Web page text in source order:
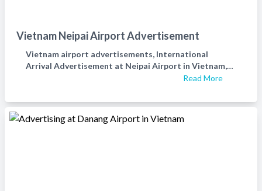
Vietnam Neipai Airport Advertisement
Vietnam airport advertisements, International
Arrival Advertisement at Neipai Airport in Vietnam,
Vietnam airport digital LED advertisements，越南机
Read More